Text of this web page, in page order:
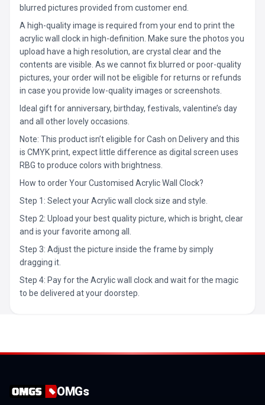
blurred pictures provided from customer end.
A high-quality image is required from your end to print the
acrylic wall clock in high-definition. Make sure the photos you
upload have a high resolution, are crystal clear and the
contents are visible. As we cannot fix blurred or poor-quality
pictures, your order will not be eligible for returns or refunds
in case you provide low-quality images or screenshots.
Ideal gift for anniversary, birthday, festivals, valentine’s day
and all other lovely occasions.
Note: This product isn’t eligible for Cash on Delivery and this
is CMYK print, expect little difference as digital screen uses
RBG to produce colors with brightness.
How to order Your Customised Acrylic Wall Clock?
Step 1: Select your Acrylic wall clock size and style.
Step 2: Upload your best quality picture, which is bright, clear
and is your favorite among all.
Step 3: Adjust the picture inside the frame by simply
dragging it.
Step 4: Pay for the Acrylic wall clock and wait for the magic
to be delivered at your doorstep.
OMGs